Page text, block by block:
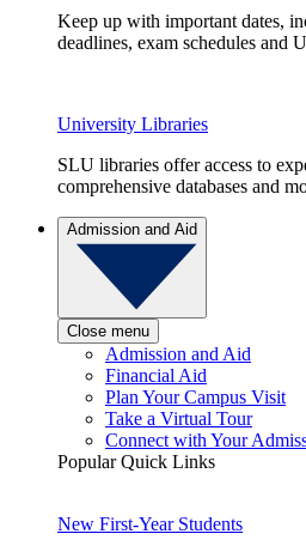
Keep up with important dates,
deadlines, exam schedules and
University Libraries
SLU libraries offer access to
comprehensive databases and
Admission and Aid
Close menu
Admission and Aid
Financial Aid
Plan Your Campus Visit
Take a Virtual Tour
Connect with Your
Popular Quick Links
New First-Year Students